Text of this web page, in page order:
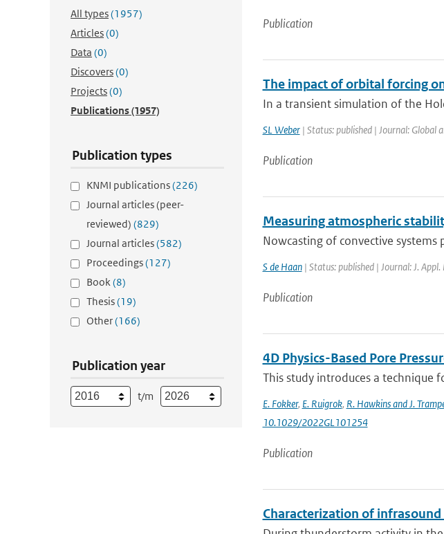
All types(1957)
Articles(0)
Data (0)
Discovers(0)
Projects(0)
Publications(1957)
Publication types
KNMI publications(226)
Journal articles (peer-
reviewed) (829)
Journal articles(582)
Proceedings(127)
Book(8)
Thesis(19)
Other(166)
Publication year
t/m
Publication
The impact of orbital forcing
In a transient simulation of the
SL Weber| Status: published | Journal: Global
Publication
Measuring atmospheric
Nowcasting of convective
S de Haan| Status: published | Journal: J.
Publication
4D Physics-Based Pore
This study introduces a technique
E. Fokker, E. Ruigrok, R. Hawkins and J.
10.1029/2022GL101254
Publication
Characterization of